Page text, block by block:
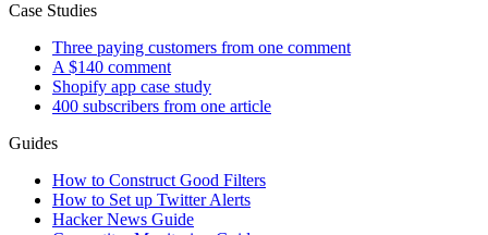
Case Studies
Three paying customers from one comment
A $140 comment
Shopify app case study
400 subscribers from one article
Guides
How to Construct Good Filters
How to Set up Twitter Alerts
Hacker News Guide